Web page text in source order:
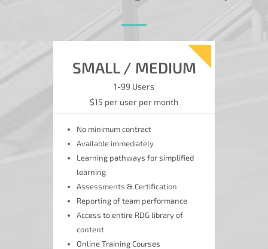
SMALL / MEDIUM
1-99 Users
$15 per user per month
No minimum contract
Available immediately
Learning pathways for simplified
learning
Assessments & Certification
Reporting of team performance
Access to entire RDG library of
content
Online Training Courses